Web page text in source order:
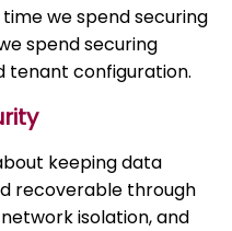
we spend securing
spend securing
tenant configuration.
keeping data
recoverable through
isolation, and